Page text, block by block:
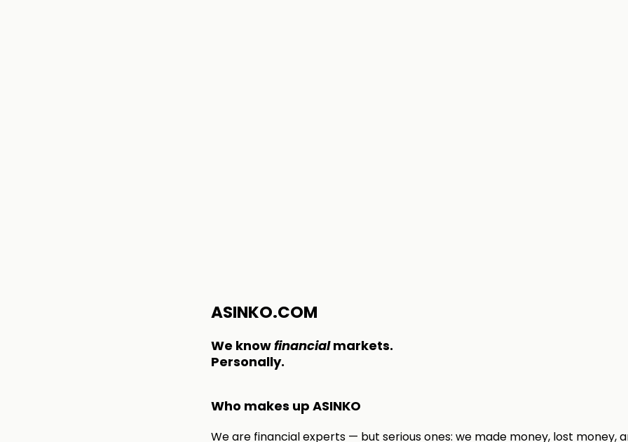
ASINKO.COM
We knowfinancialmarkets.
Personally.
Who makes up ASINKO
We are financial experts — but serious ones: we made money, lost money,